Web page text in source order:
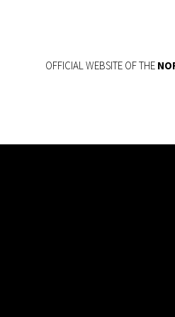
OFFICIAL WEBSITE OF THE